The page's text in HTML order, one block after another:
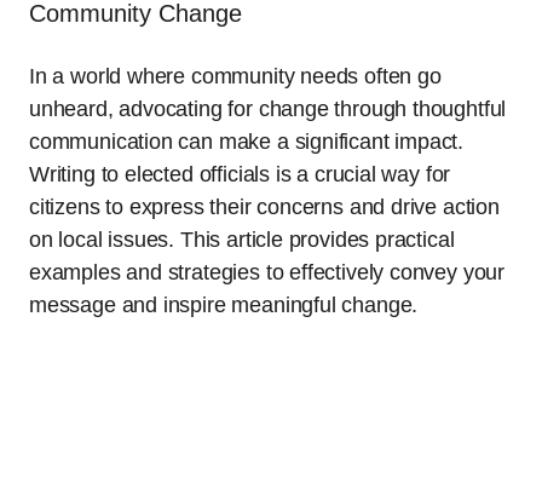
Community Change
In a world where community needs often go
unheard, advocating for change through thoughtful
communication can make a significant impact.
Writing to elected officials is a crucial way for
citizens to express their concerns and drive action
on local issues. This article provides practical
examples and strategies to effectively convey your
message and inspire meaningful change.